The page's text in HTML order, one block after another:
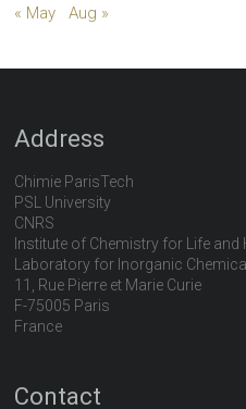
« May Aug »
Address
Chimie ParisTech
PSL University
CNRS
Institute of Chemistry for Life and
Laboratory for Inorganic
11, Rue Pierre et Marie Curie
F-75005 Paris
France
Contact